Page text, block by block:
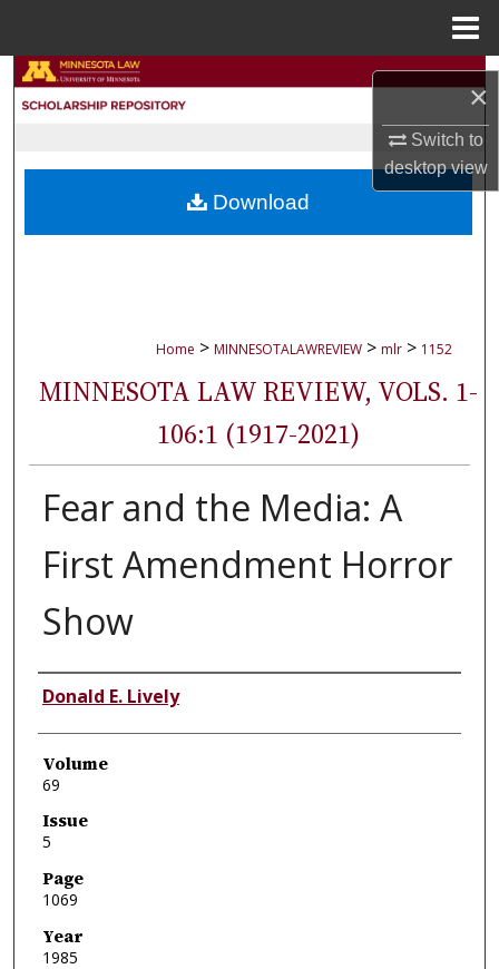
×
Switch to
desktopview
Search
My Account
Home > MINNESOTALAWREVIEW > mlr > 1152
MINNESOTA LAW REVIEW, VOLS. 1-
106:1 (1917-2021)
Fear and the Media: A
First Amendment Horror
Show
Authors
Donald E. Lively
Volume
69
Issue
5
Page
1069
Year
1985
Download